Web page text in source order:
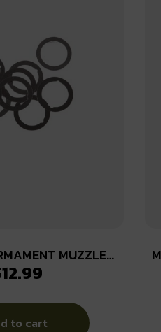
MUZZLE
SHIM KIT 7.62
12.99
to cart